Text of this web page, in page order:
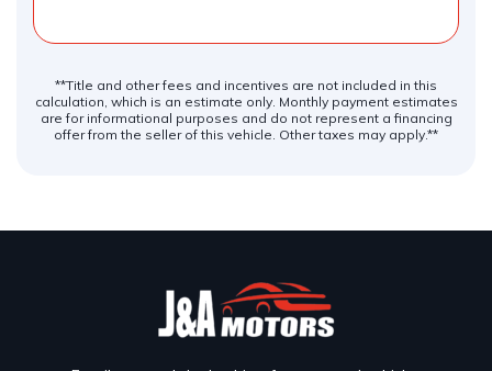
**Title and other fees and incentives are not included in this
calculation, which is an estimate only. Monthly payment estimates
are for informational purposes and do not represent a financing
offer from the seller of this vehicle. Other taxes may apply.**